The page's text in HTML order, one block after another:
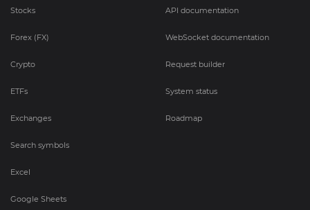
Stocks
Forex (FX)
Crypto
ETFs
Exchanges
Search symbols
Excel
Google Sheets
API documentation
WebSocket documentation
Request builder
System status
Roadmap